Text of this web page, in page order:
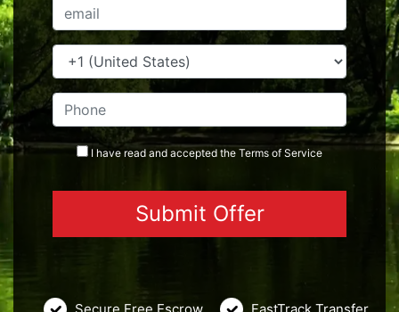
I have read and accepted the Terms of Service